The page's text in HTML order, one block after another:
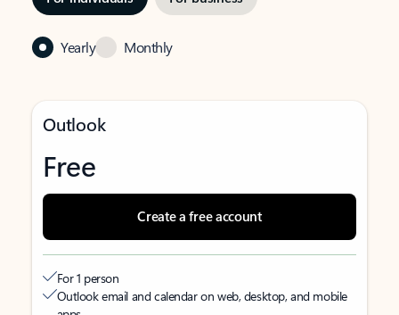
Yearly Monthly
Outlook
Free
Create a free account
For 1 person
Outlook email and calendar on web, desktop, and mobile